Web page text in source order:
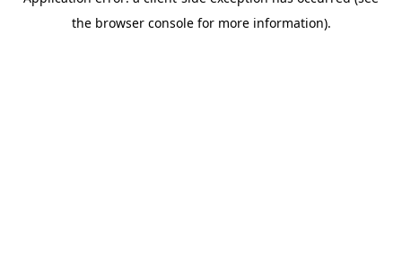
the browser console for more information).